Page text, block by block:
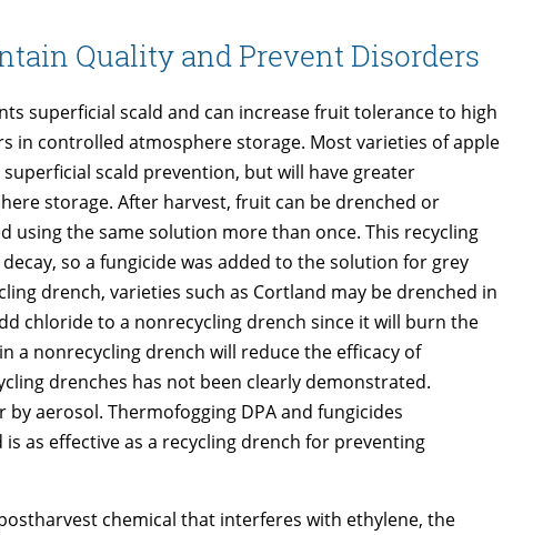
Quality and Prevent Disorders
superficial scald and can increase fruit tolerance to high
in controlled atmosphere storage. Most varieties of apple
scald prevention, but will have greater
storage. After harvest, fruit can be drenched or
using the same solution more than once. This recycling
so a fungicide was added to the solution for grey
drench, varieties such as Cortland may be drenched in
chloride to a nonrecycling drench since it will burn the
a nonrecycling drench will reduce the efficacy of
drenches has not been clearly demonstrated.
aerosol. Thermofogging DPA and fungicides
as effective as a recycling drench for preventing
chemical that interferes with ethylene, the